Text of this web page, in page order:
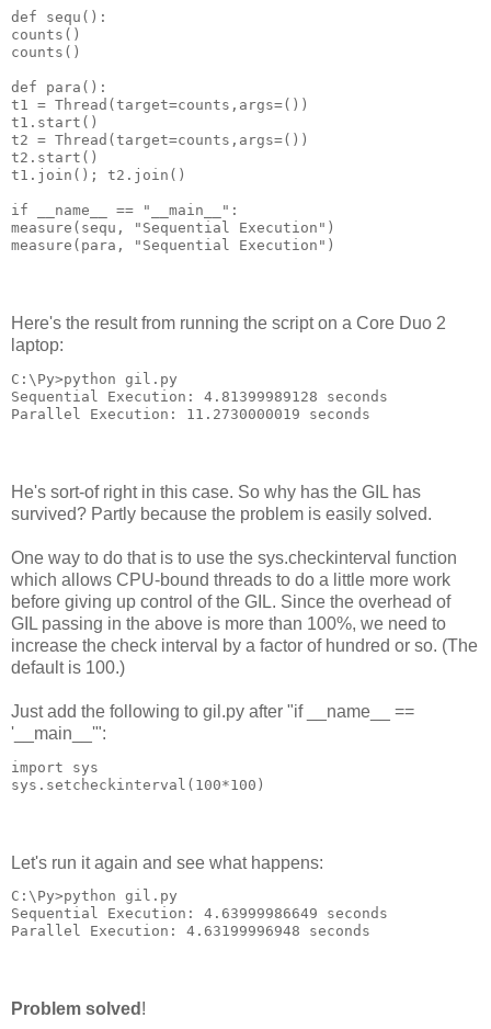
def sequ():
counts()
counts()
def para():
t1 = Thread(target=counts,args=())
t1.start()
t2 = Thread(target=counts,args=())
t2.start()
t1.join(); t2.join()
if __name__ == "__main__":
measure(sequ, "Sequential Execution")
measure(para, "Sequential Execution")
Here's the result from running the script on a Core Duo 2
laptop:
C:\Py>python gil.py
Sequential Execution: 4.81399989128 seconds
Parallel Execution: 11.2730000019 seconds
He's sort-of right in this case. So why has the GIL has
survived? Partly because the problem is easily solved.
One way to do that is to use the sys.checkinterval function
which allows CPU-bound threads to do a little more work
before giving up control of the GIL. Since the overhead of
GIL passing in the above is more than 100%, we need to
increase the check interval by a factor of hundred or so. (The
default is 100.)
Just add the following to gil.py after "if __name__ ==
'__main__'":
import sys
sys.setcheckinterval(100*100)
Let's run it again and see what happens:
C:\Py>python gil.py
Sequential Execution: 4.63999986649 seconds
Parallel Execution: 4.63199996948 seconds
Problem solved !